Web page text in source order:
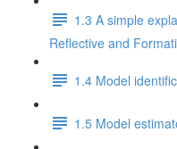
1.3 A simple
Reflective and
1.4 Model
1.5 Model